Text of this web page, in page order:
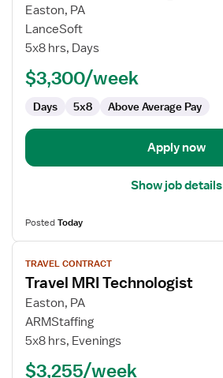
for
Travel
MRI
Easton, PA
LanceSoft
5x8 hrs, Days
$3,300/week
Days 5x8 Above Average Pay
Apply now
Show job details
PostedToday
View
job
details
for
Travel
MRI
TRAVEL CONTRACT
Travel MRI Technologist
Easton, PA
ARMStaffing
5x8 hrs, Evenings
$3,255/week